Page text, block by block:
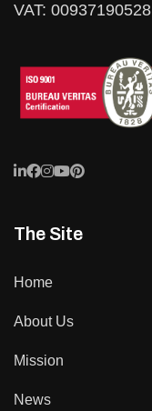
VAT: 00937190528
The Site
Home
About Us
Mission
News